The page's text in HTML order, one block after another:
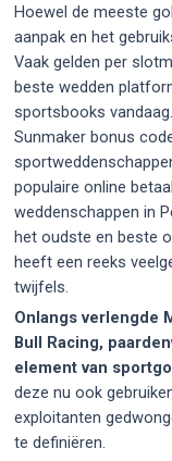
Hoewel de meeste
aanpak en het
Vaak gelden per
beste wedden
sportsbooks
Sunmaker bonus
populaire online
weddenschappen in
het oudste en beste
heeft een reeks
twijfels.
Onlangs verlengde
Bull Racing,
element van
deze nu ook
exploitanten
te definiëren.